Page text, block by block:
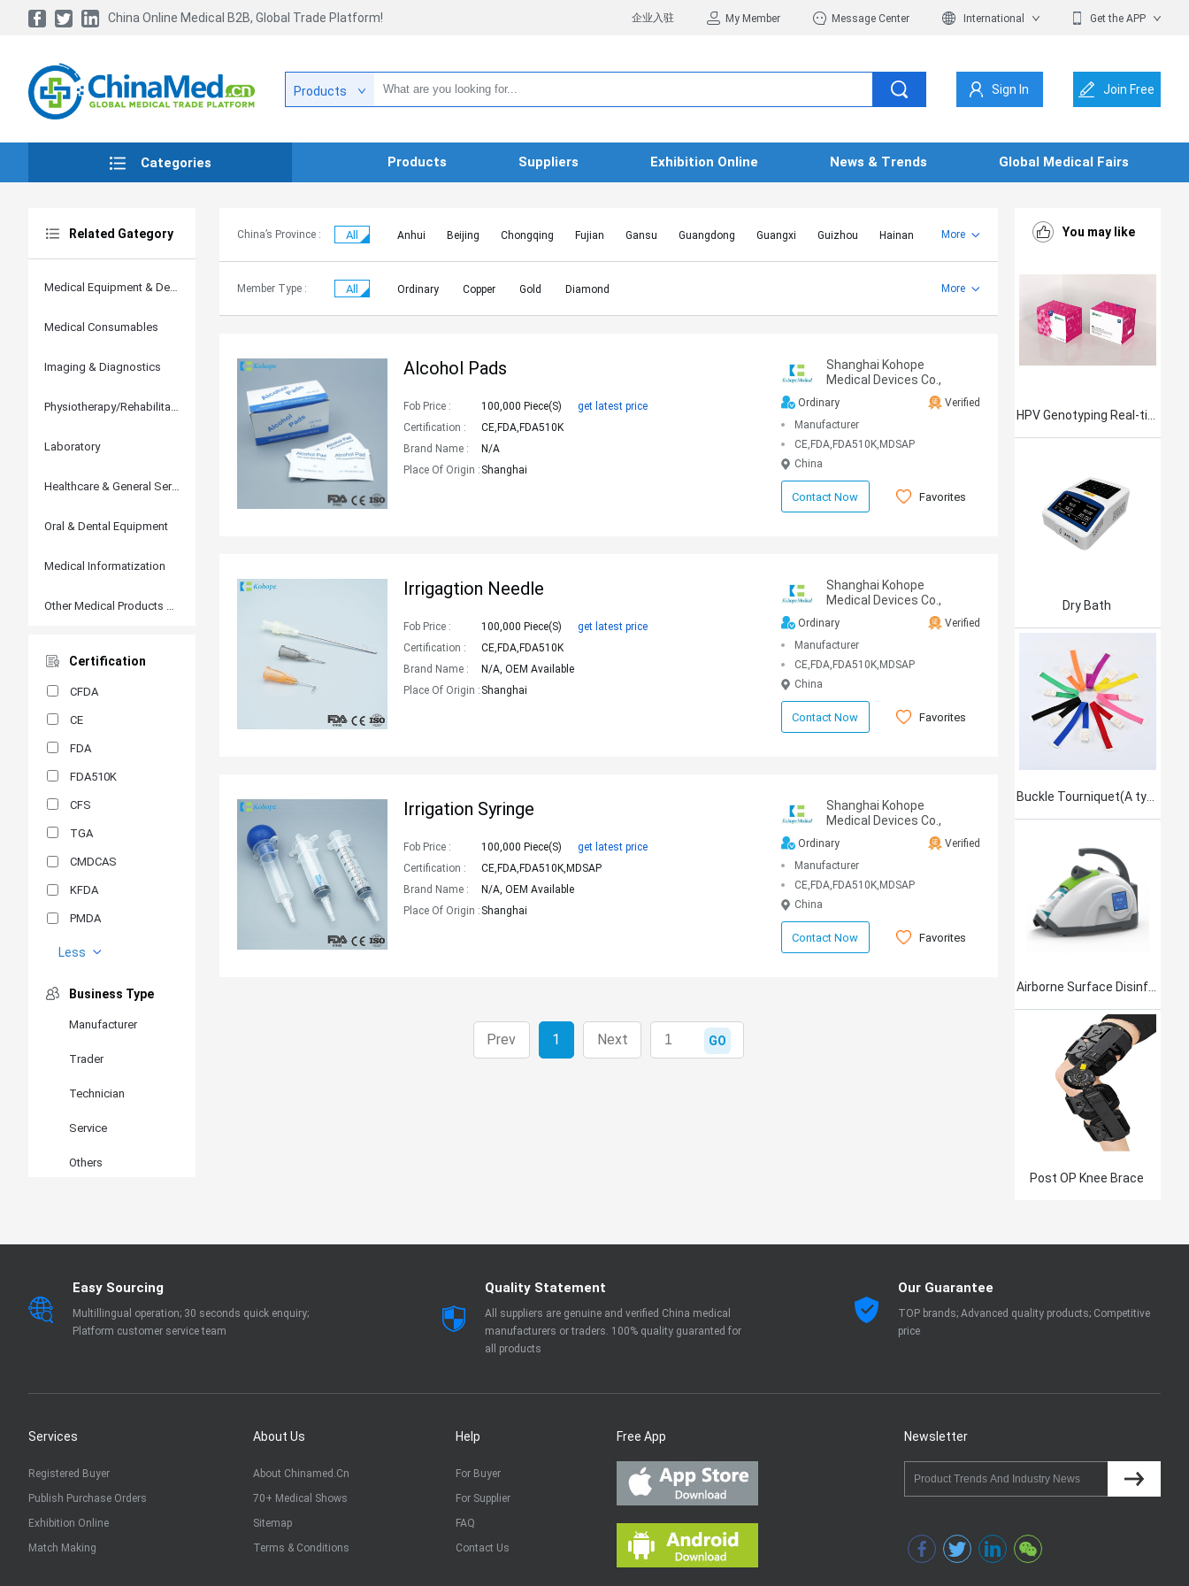
China Online Medical B2B, Global Trade Platform! 企业入驻 My Member Message Center International Get the APP
Products Sign In Join Free
Categories Products Suppliers Exhibition Online News & Trends Global Medical Fairs
Related Gategory
Medical Equipment & Devices
Medical Consumables
Imaging & Diagnostics
Physiotherapy/Rehabilitation
Laboratory
Healthcare & General Services
Oral & Dental Equipment
Medical Informatization
Other Medical Products and Accessories
Certification
CFDA
CE
FDA
FDA510K
CFS
TGA
CMDCAS
KFDA
PMDA
MDSAP
ANVISA
PSB
SIRIM
Less
Business Type
Manufacturer
Trader
Technician
Service
Others
China’s Province : All Anhui Beijing Chongqing Fujian Gansu Guangdong Guangxi Guizhou
Hainan
Hebei
Heilongjiang Henan Hongkong SAR Hubei Hunan Inner Mongolia
Jiangsu
Jiangxi
Jilin Liaoning Macao SAR
More
Member Type : All Ordinary Copper Gold Diamond More
Alcohol Pads
Fob Price : 100,000 Piece(s)
get latest price
Certification :
CE,FDA,FDA510K
Brand Name :
N/A
Place Of Origin : Shanghai
Shanghai Kohope
Medical Devices Co.,
Ordinary
Verified
Manufacturer
CE,FDA,FDA510K,MDSAP
China
Contact Now Favorites
Irrigagtion Needle
Fob Price : 100,000 Piece(s)
get latest price
Certification :
CE,FDA,FDA510K
Brand Name :
N/A, OEM Available
Place Of Origin : Shanghai
Shanghai Kohope
Medical Devices Co.,
Ordinary
Verified
Manufacturer
CE,FDA,FDA510K,MDSAP
China
Contact Now Favorites
Irrigation Syringe
Fob Price : 100,000 Piece(s)
get latest price
Certification :
CE,FDA,FDA510K,MDSAP
Brand Name :
N/A, OEM Available
Place Of Origin : Shanghai
Shanghai Kohope
Medical Devices Co.,
Ordinary
Verified
Manufacturer
CE,FDA,FDA510K,MDSAP
China
Contact Now Favorites
Prev 1 Next GO
You may like
Dry Bath
Airborne Surface Disinfection Product Jet101
Post OP Knee Brace
Easy Sourcing
Multillingual operation; 30 seconds quick enquiry;
Platform customer service team
Quality Statement
All suppliers are genuine and verified China medical
manufacturers or traders. 100% quality guaranted for
all products
Our Guarantee
TOP brands; Advanced quality products; Competitive
price
Services
Registered Buyer
Publish Purchase Orders
Exhibition Online
Match Making
About Us
About Chinamed.cn
70+ Medical Shows
Sitemap
Terms & Conditions
Help
For Buyer
For Supplier
FAQ
Contact Us
Free App Newsletter